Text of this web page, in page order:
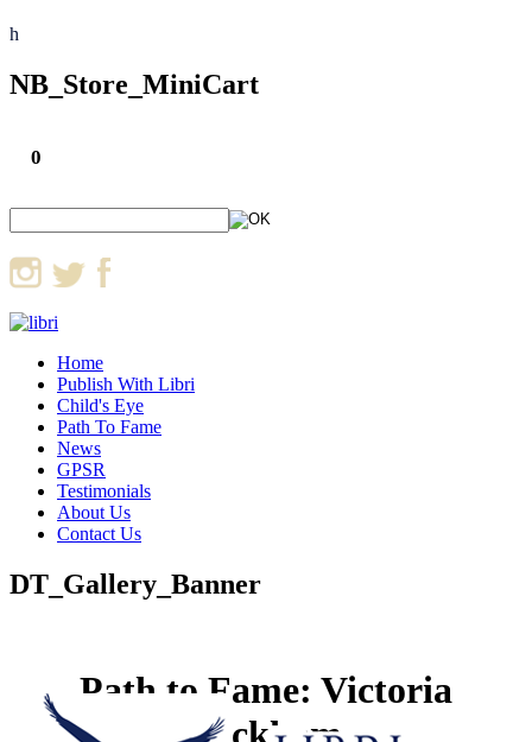
h
NB_Store_MiniCart
0
Home
Publish With Libri
Child's Eye
Path To Fame
News
GPSR
Testimonials
About Us
Contact Us
DT_Gallery_Banner
Path to Fame: Victoria